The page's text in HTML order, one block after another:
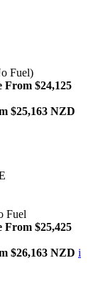
Fuel)
From $24,125
$25,163 NZD
Fuel
From $25,425
$26,163 NZD i